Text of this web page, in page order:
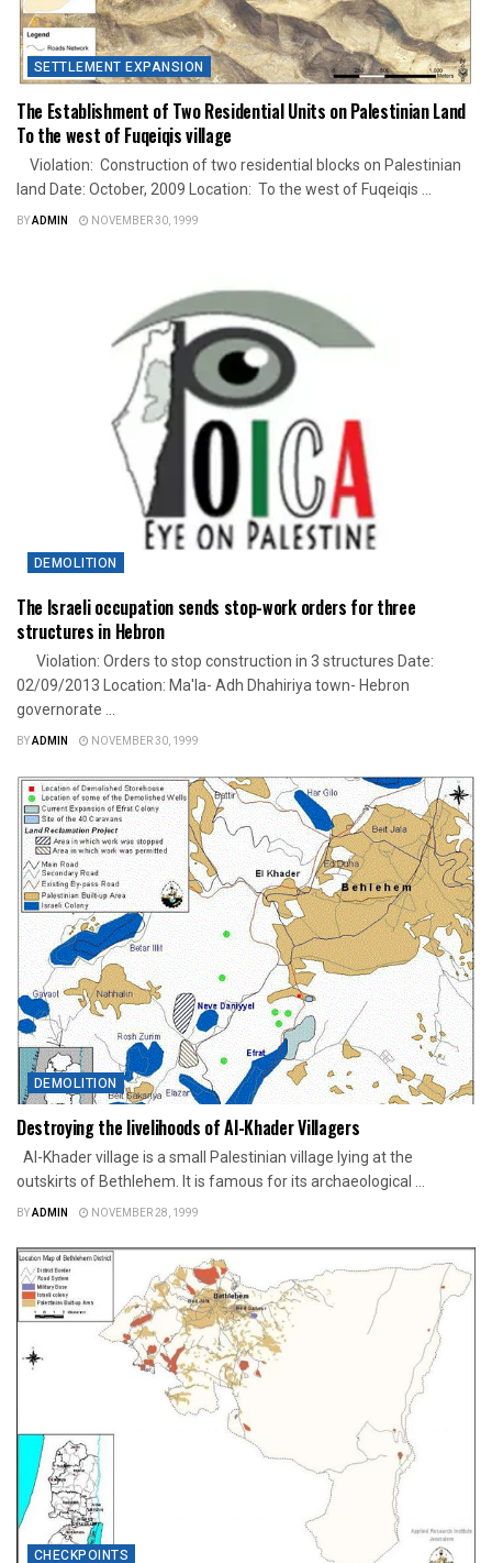
SETTLEMENT EXPANSION
The Establishment of Two Residential Units on Palestinian Land
To the west of Fuqeiqis village
Violation: Construction of two residential blocks on Palestinian
land Date: October, 2009 Location: To the west of Fuqeiqis ...
BYADMIN NOVEMBER 30, 1999
DEMOLITION
The Israeli occupation sends stop-work orders for three
structures in Hebron
Violation: Orders to stop construction in 3 structures Date:
02/09/2013 Location: Ma'la- Adh Dhahiriya town- Hebron
governorate ...
BYADMIN NOVEMBER 30, 1999
DEMOLITION
Destroying the livelihoods of Al-Khader Villagers
Al-Khader village is a small Palestinian village lying at the
outskirts of Bethlehem. It is famous for its archaeological ...
BYADMIN NOVEMBER 28, 1999
CHECKPOINTS